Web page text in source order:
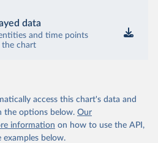
data
and time points
the chart
access this chart's data and
the options below. Our
information on how to use the API,
below.